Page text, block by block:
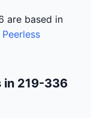
are based in
Peerless
in 219-336